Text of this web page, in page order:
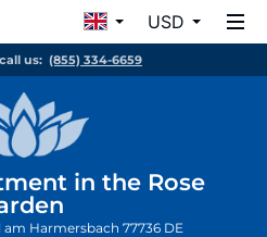
USD
us: (855) 334-6659
in the Rose
am Harmersbach 77736 DE